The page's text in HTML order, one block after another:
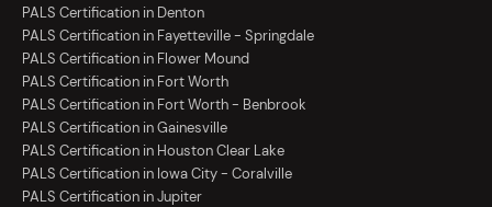
PALS Certification in Denton
PALS Certification in Fayetteville - Springdale
PALS Certification in Flower Mound
PALS Certification in Fort Worth
PALS Certification in Fort Worth - Benbrook
PALS Certification in Gainesville
PALS Certification in Houston Clear Lake
PALS Certification in Iowa City - Coralville
PALS Certification in Jupiter